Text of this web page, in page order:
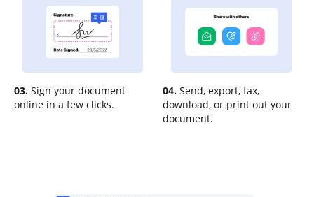
03. Sign your document
online in a few clicks.
04. Send, export, fax,
download, or print out your
document.